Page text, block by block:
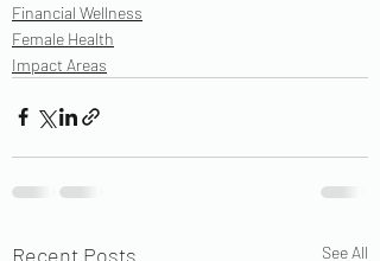
Financial Wellness
Female Health
Impact Areas
Recent Posts See All